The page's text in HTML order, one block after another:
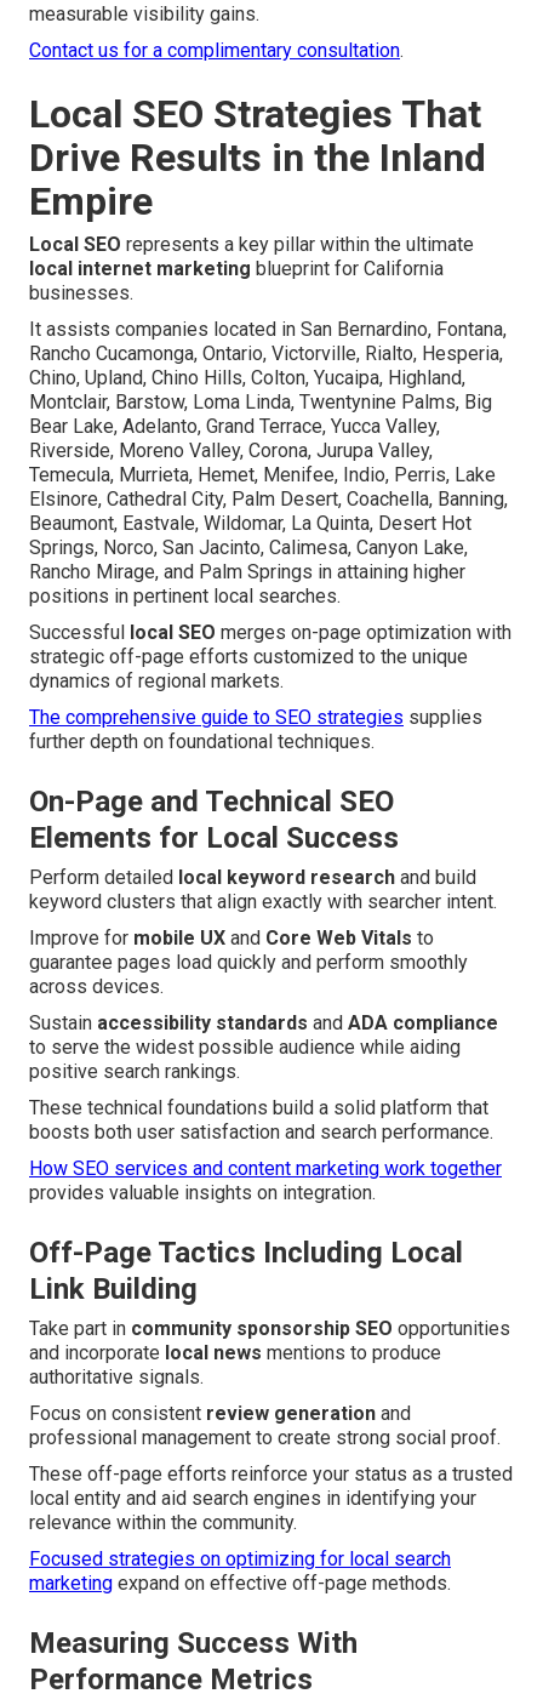
measurable visibility gains.
Contact us for a complimentary consultation.
Local SEO Strategies That
Drive Results in the Inland
Empire
Local SEO represents a key pillar within the ultimate
local internet marketing blueprint for California
businesses.
It assists companies located in San Bernardino, Fontana,
Rancho Cucamonga, Ontario, Victorville, Rialto, Hesperia,
Chino, Upland, Chino Hills, Colton, Yucaipa, Highland,
Montclair, Barstow, Loma Linda, Twentynine Palms, Big
Bear Lake, Adelanto, Grand Terrace, Yucca Valley,
Riverside, Moreno Valley, Corona, Jurupa Valley,
Temecula, Murrieta, Hemet, Menifee, Indio, Perris, Lake
Elsinore, Cathedral City, Palm Desert, Coachella, Banning,
Beaumont, Eastvale, Wildomar, La Quinta, Desert Hot
Springs, Norco, San Jacinto, Calimesa, Canyon Lake,
Rancho Mirage, and Palm Springs in attaining higher
positions in pertinent local searches.
Successful local SEO merges on-page optimization with
strategic off-page efforts customized to the unique
dynamics of regional markets.
The comprehensive guide to SEO strategies supplies
further depth on foundational techniques.
On-Page and Technical SEO
Elements for Local Success
Perform detailed local keyword research and build
keyword clusters that align exactly with searcher intent.
Improve for mobile UX and Core Web Vitals to
guarantee pages load quickly and perform smoothly
across devices.
Sustain accessibility standards and ADA compliance
to serve the widest possible audience while aiding
positive search rankings.
These technical foundations build a solid platform that
boosts both user satisfaction and search performance.
How SEO services and content marketing work together
provides valuable insights on integration.
Off-Page Tactics Including Local
Link Building
Take part in community sponsorship SEO opportunities
and incorporate local news mentions to produce
authoritative signals.
Focus on consistent review generation and
professional management to create strong social proof.
These off-page efforts reinforce your status as a trusted
local entity and aid search engines in identifying your
relevance within the community.
Focused strategies on optimizing for local search
marketing expand on effective off-page methods.
Measuring Success With
Performance Metrics